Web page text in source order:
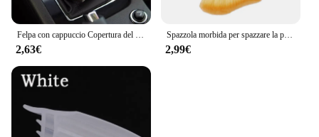
2,63€
Spazzola morbida per spazzare la polvere per interni dell'auto strumento per il lavaggio dell'auto spazzola per la pulizia della tastiera per Volkswagen Polo Golf-4 5 6 7 MK5 MK6 MK7
2,99€